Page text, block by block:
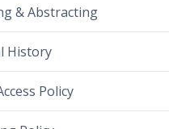
& Abstracting
History
Policy